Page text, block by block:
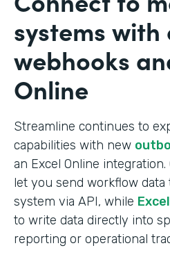
systems
webhooks
Online
Streamline continues to
capabilities with new
an Excel Online
let you send workflow data
system via API, while
to write data directly into
reporting or operational